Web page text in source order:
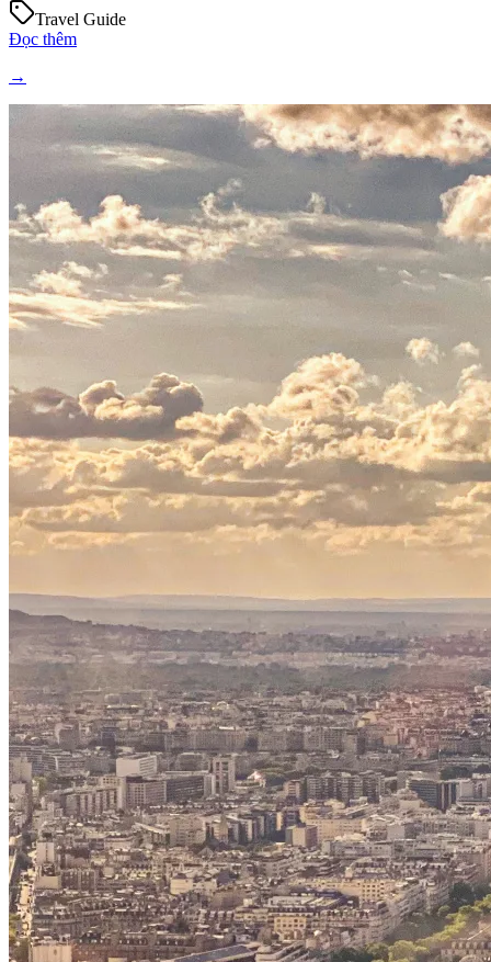
Travel Guide
Đọc thêm
→